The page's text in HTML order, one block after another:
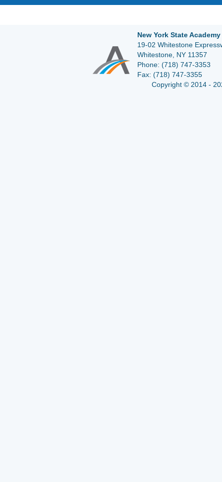
New York State
19-02 Whitestone
Whitestone, NY 11357
Phone: (718) 747-3353
Fax: (718) 747-3355
Copyright © 2014 -